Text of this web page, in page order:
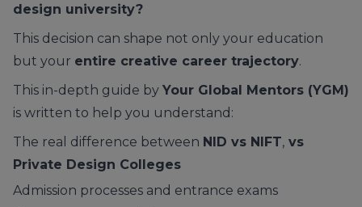
design university?
This decision can shape not only your education
but your entire creative career trajectory.
This in-depth guide by Your Global Mentors (YGM)
is written to help you understand:
The real difference between NID vs NIFT, vs
Private Design Colleges
Admission processes and entrance exams